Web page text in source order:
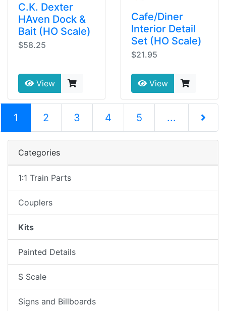
C.K. Dexter
HAven Dock &
Bait (HO Scale)
$58.25
View
Cafe/Diner
Interior Detail
Set (HO Scale)
$21.95
View
1 (current)
2 3 4 5 ...
Next
Categories
1:1 Train Parts
Couplers
Kits
Painted Details
S Scale
Signs and Billboards